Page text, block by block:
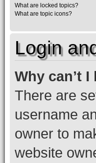
What are locked topics?
What are topic icons?
Login
Why can’t
There are
username
owner to
website